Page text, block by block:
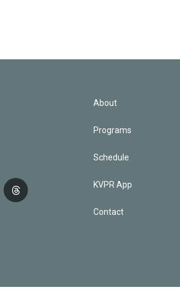
t
About
Programs
Schedule
KVPR App
Contact